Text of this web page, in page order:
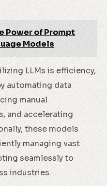
Power of Prompt
Models
LLMs is efficiency,
automating data
manual
and accelerating
these models
managing vast
seamlessly to
industries.